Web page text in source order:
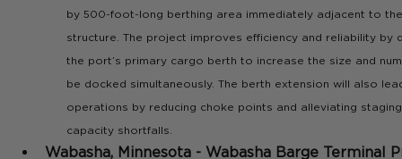
by 500-foot-long berthing area immediately adjacent to
structure. The project improves efficiency and reliability by
the port’s primary cargo berth to increase the size and
be docked simultaneously. The berth extension will also
operations by reducing choke points and alleviating
capacity shortfalls.
Wabasha, Minnesota - Wabasha Barge Terminal